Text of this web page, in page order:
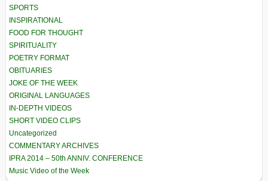
SPORTS
INSPIRATIONAL
FOOD FOR THOUGHT
SPIRITUALITY
POETRY FORMAT
OBITUARIES
JOKE OF THE WEEK
ORIGINAL LANGUAGES
IN-DEPTH VIDEOS
SHORT VIDEO CLIPS
Uncategorized
COMMENTARY ARCHIVES
IPRA 2014 – 50th ANNIV. CONFERENCE
Music Video of the Week